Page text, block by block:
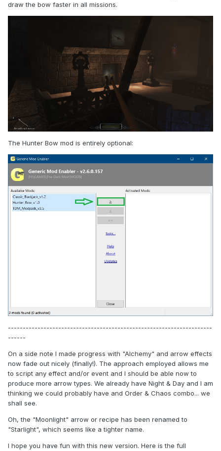
draw the bow faster in all missions.
The Hunter Bow mod is entirely optional:
---------------------------------------------------------------------
------
On a side note I made progress with "Alchemy" and arrow effects
now fade out nicely (finally!). The approach employed allows me
to script any effect and/or event and I should be able now to
produce more arrow types. We already have Night & Day and I am
thinking we could probably have and Order & Chaos combo... we
shall see.
Oh, the "Moonlight" arrow or recipe has been renamed to
"Starlight", which seems like a tighter name.
I hope you have fun with this new version. Here is the full